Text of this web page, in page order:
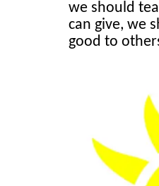
we should
can give, we
good to